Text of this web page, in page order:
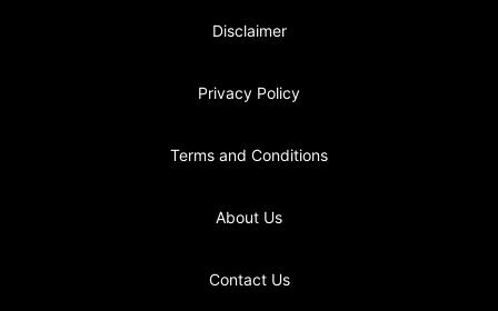
Disclaimer
Privacy Policy
Terms and Conditions
About Us
Contact Us